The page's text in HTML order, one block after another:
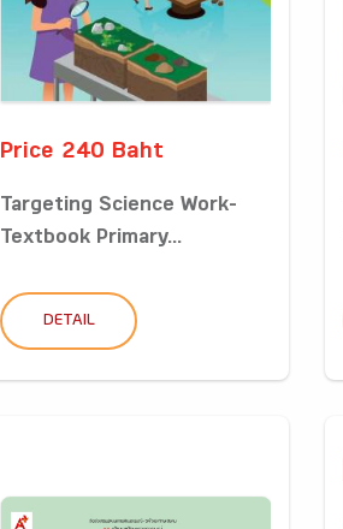
Price 240 Baht
Targeting Science Work-
Textbook Primary...
DETAIL